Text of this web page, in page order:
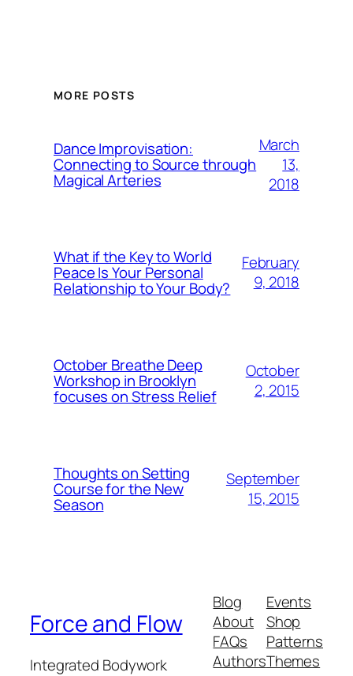
MORE POSTS
Dance Improvisation:
Connecting to Source through
Magical Arteries
March
13,
2018
What if the Key to World
Peace Is Your Personal
Relationship to Your Body?
February
9, 2018
October Breathe Deep
Workshop in Brooklyn
focuses on Stress Relief
October
2, 2015
Thoughts on Setting
Course for the New
Season
September
15, 2015
Force and Flow
Integrated Bodywork
Blog
About
FAQs
Authors
Events
Shop
Patterns
Themes